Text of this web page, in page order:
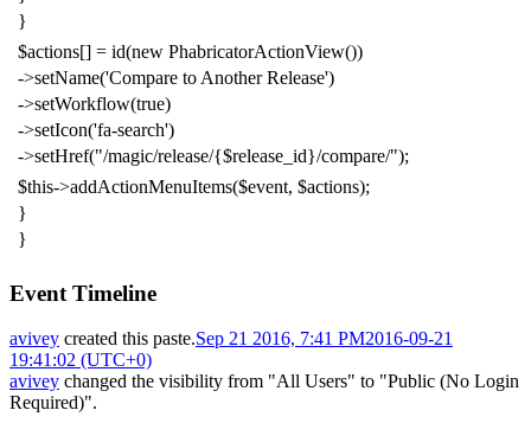
}
$actions[] = id(new PhabricatorActionView())
->setName('Compare to Another Release')
->setWorkflow(true)
->setIcon('fa-search')
->setHref("/magic/release/{$release_id}/compare/");
$this->addActionMenuItems($event, $actions);
}
}
Event Timeline
avivey created this paste.Sep 21 2016, 7:41 PM2016-09-21
19:41:02 (UTC+0)
avivey changed the visibility from "All Users" to "Public (No Login
Required)".